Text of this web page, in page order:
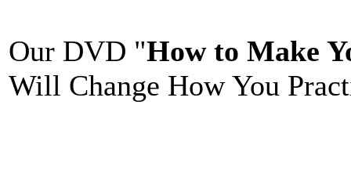
Our DVD "How to Make
Will Change How You